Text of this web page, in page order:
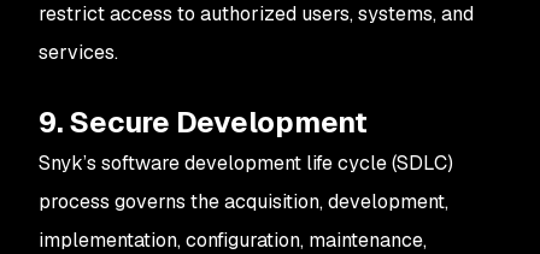
restrict access to authorized users, systems, and
services.
9. Secure Development
Snyk’s software development life cycle (SDLC)
process governs the acquisition, development,
implementation, configuration, maintenance,